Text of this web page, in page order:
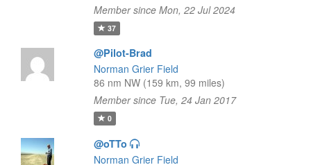
Member since Mon, 22 Jul 2024
37
@Pilot-Brad
Norman Grier Field
86 nm NW (159 km, 99 miles)
Member since Tue, 24 Jan 2017
0
@oTTo
Norman Grier Field